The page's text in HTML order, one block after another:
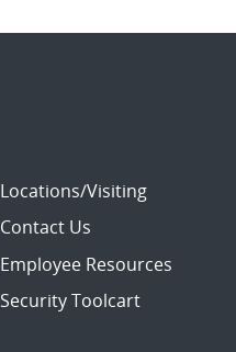
Locations/Visiting
Contact Us
Employee Resources
Security Toolcart